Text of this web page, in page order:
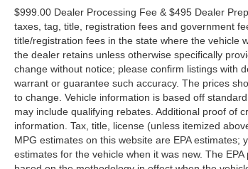
$999.00 Dealer Processing Fee & $495 Dealer
taxes, tag, title, registration fees and government
title/registration fees in the state where the vehicle
the dealer retains unless otherwise specifically
change without notice; please confirm listings with
warrant or guarantee such accuracy. The prices
to change. Vehicle information is based off
may include qualifying rebates. Additional proof of
information. Tax, title, license (unless itemized
MPG estimates on this website are EPA
estimates for the vehicle when it was new. The